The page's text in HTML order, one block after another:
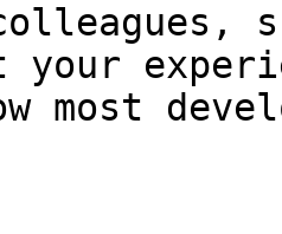
your
most